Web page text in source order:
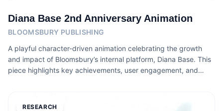
Diana Base 2nd Anniversary Animation
BLOOMSBURY PUBLISHING
A playful character-driven animation celebrating the growth
and impact of Bloomsbury’s internal platform, Diana Base. This
piece highlights key achievements, user engagement, and
RESEARCH